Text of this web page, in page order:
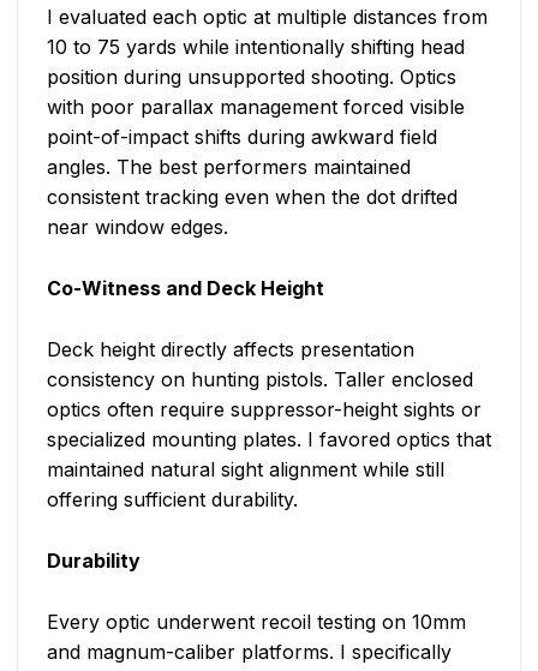
I evaluated each optic at multiple distances from
10 to 75 yards while intentionally shifting head
position during unsupported shooting. Optics
with poor parallax management forced visible
point-of-impact shifts during awkward field
angles. The best performers maintained
consistent tracking even when the dot drifted
near window edges.
Co-Witness and Deck Height
Deck height directly affects presentation
consistency on hunting pistols. Taller enclosed
optics often require suppressor-height sights or
specialized mounting plates. I favored optics that
maintained natural sight alignment while still
offering sufficient durability.
Durability
Every optic underwent recoil testing on 10mm
and magnum-caliber platforms. I specifically